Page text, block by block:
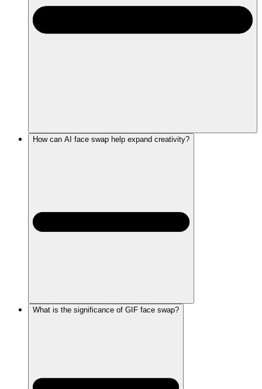
How can AI face swap help expand creativity?
What is the significance of GIF face swap?